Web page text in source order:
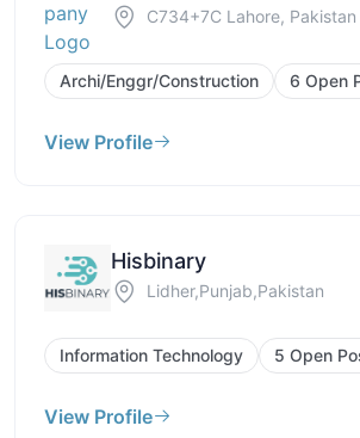
C734+7C Lahore, Pakistan
Archi/Enggr/Construction 6 Open
View Profile
Hisbinary
Lidher,Punjab,Pakistan
Information Technology 5 Open
View Profile